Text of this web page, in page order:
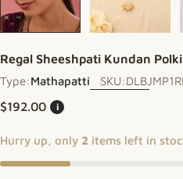
Regal Sheeshpati Kundan
Type:Mathapatti SKU:
Regular price
$192.00 i
Hurry up, only 2 items left in